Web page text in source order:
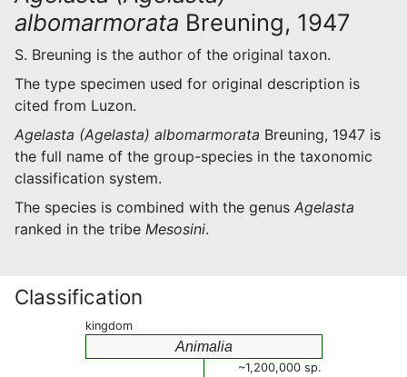
albomarmorata Breuning, 1947
S. Breuning is the author of the original taxon.
The type specimen used for original description is
cited from Luzon.
Agelasta (Agelasta) albomarmorata Breuning, 1947 is
the full name of the group-species in the taxonomic
classification system.
The species is combined with the genus Agelasta
ranked in the tribe Mesosini.
Classification
kingdom
Animalia
~1,200,000 sp.